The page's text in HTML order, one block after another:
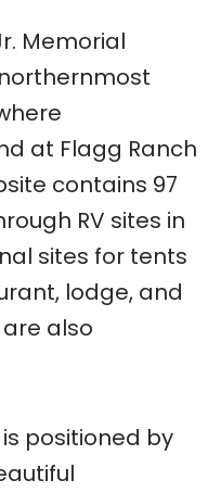
Memorial
at Flagg Ranch
contains 97
RV sites in
sites for tents
lodge, and
also
positioned by